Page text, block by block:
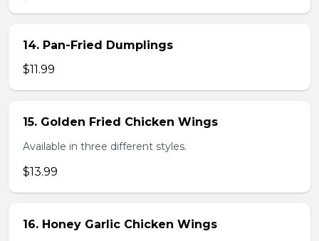
14. Pan-Fried Dumplings
$11.99
15. Golden Fried Chicken Wings
Available in three different styles.
$13.99
16. Honey Garlic Chicken Wings